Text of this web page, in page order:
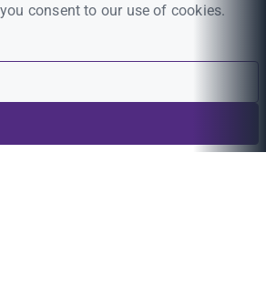
consent to our use of cookies.